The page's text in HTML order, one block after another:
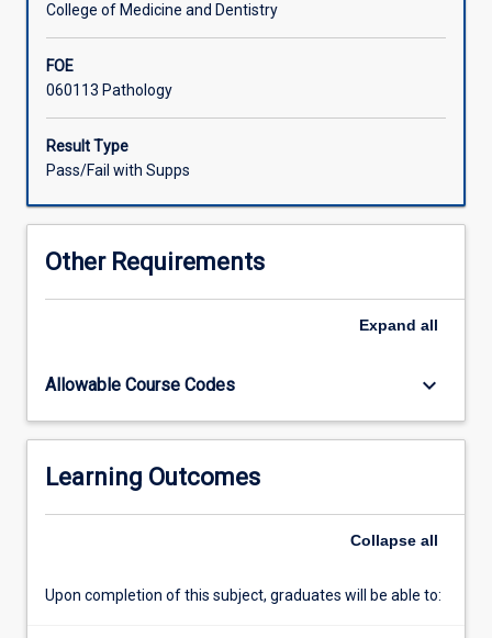
accredited
laboratory
is
assessed
by
a
includes
case
assessment.
completes
College of Medicine and Dentistry
FOE
060113 Pathology
Result Type
Pass/Fail with Supps
Other Requirements
Expand all
Allowable Course Codes keyboard_arrow_down
Learning Outcomes
Collapse all
Upon completion of this subject, graduates will be able to: